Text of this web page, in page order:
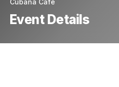
Cubana Cafe
Event Details